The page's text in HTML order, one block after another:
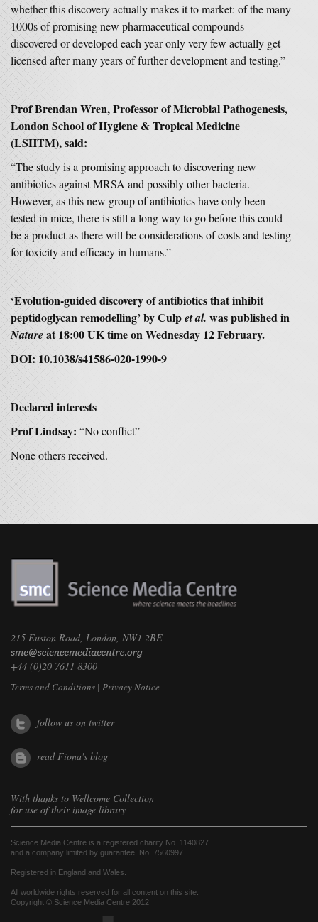
whether this discovery actually makes it to market: of the many
1000s of promising new pharmaceutical compounds
discovered or developed each year only very few actually get
licensed after many years of further development and testing.”
Prof Brendan Wren, Professor of Microbial Pathogenesis,
London School of Hygiene & Tropical Medicine
(LSHTM), said:
“The study is a promising approach to discovering new
antibiotics against MRSA and possibly other bacteria.
However, as this new group of antibiotics have only been
tested in mice, there is still a long way to go before this could
be a product as there will be considerations of costs and testing
for toxicity and efficacy in humans.”
‘Evolution-guided discovery of antibiotics that inhibit
peptidoglycan remodelling’ by Culpet al. was published in
Natureat 18:00 UK time on Wednesday 12 February.
DOI: 10.1038/s41586-020-1990-9
Declared interests
Prof Lindsay: “No conflict”
None others received.
215 Euston Road, London, NW1 2BE
+44 (0)20 7611 8300
Terms and Conditions | Privacy Notice
follow us on twitter
read Fiona's blog
With thanks to Wellcome Collection
for use of their image library
Science Media Centre is a registered charity No. 1140827
and a company limited by guarantee, No. 7560997
Registered in England and Wales.
All worldwide rights reserved for all content on this site.
Copyright © Science Media Centre 2012